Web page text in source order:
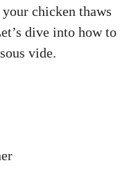
chicken thaws
dive into how to
vide.